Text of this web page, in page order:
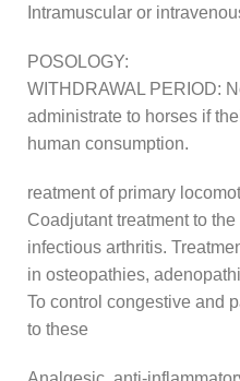
Intramuscular or
POSOLOGY:
WITHDRAWAL PERIOD:
administrate to horses if
human consumption.
reatment of primary
Coadjutant treatment to
infectious arthritis.
in osteopathies,
To control congestive and
to these